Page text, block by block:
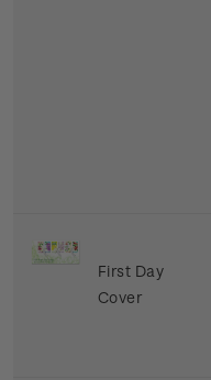
First Day
Cover